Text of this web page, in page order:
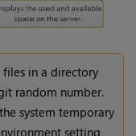
in a directory
random number.
system temporary
setting